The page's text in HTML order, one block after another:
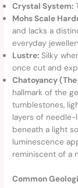
Crystal System:
Mohs Scale
and lacks a
everyday
Lustre: Silky
once cut and
Chatoyancy (The
hallmark of the
tumblestones,
layers of needle-
beneath a light
luminescence
reminiscent of a
Common